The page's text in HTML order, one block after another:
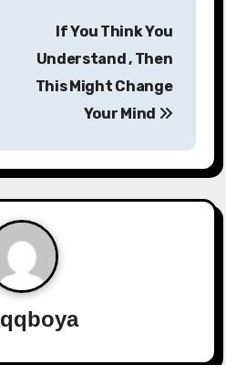
If You Think You
Understand , Then
This Might Change
Your Mind
qqboya